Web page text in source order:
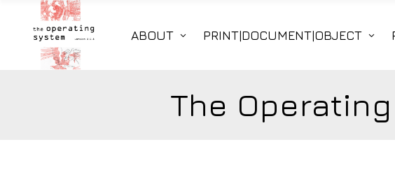
ABOUT PRINT|DOCUMENT|OBJECT
The